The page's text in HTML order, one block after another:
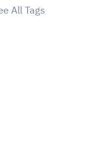
All Tags